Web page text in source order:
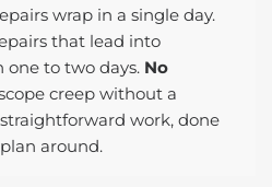
wrap in a single day.
that lead into
to two days. No
creep without a
work, done
around.